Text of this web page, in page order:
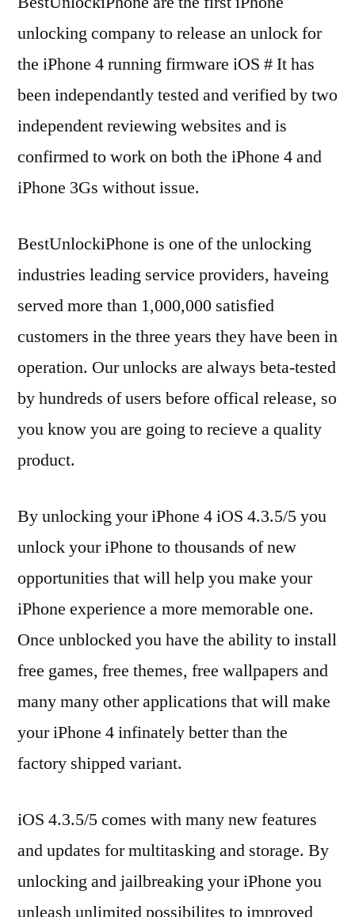
unlocking company to release an unlock for
the iPhone 4 running firmware iOS # It has
been independantly tested and verified by two
independent reviewing websites and is
confirmed to work on both the iPhone 4 and
iPhone 3Gs without issue.
BestUnlockiPhone is one of the unlocking
industries leading service providers, haveing
served more than 1,000,000 satisfied
customers in the three years they have been in
operation. Our unlocks are always beta-tested
by hundreds of users before offical release, so
you know you are going to recieve a quality
product.
By unlocking your iPhone 4 iOS 4.3.5/5 you
unlock your iPhone to thousands of new
opportunities that will help you make your
iPhone experience a more memorable one.
Once unblocked you have the ability to install
free games, free themes, free wallpapers and
many many other applications that will make
your iPhone 4 infinately better than the
factory shipped variant.
iOS 4.3.5/5 comes with many new features
and updates for multitasking and storage. By
unlocking and jailbreaking your iPhone you
unleash unlimited possibilites to improved